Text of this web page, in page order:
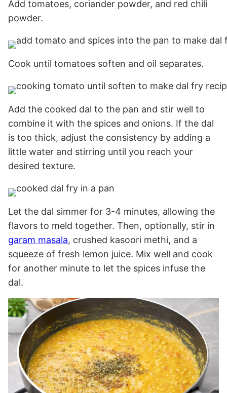
Add tomatoes, coriander powder, and red chili
powder.
Cook until tomatoes soften and oil separates.
Add the cooked dal to the pan and stir well to
combine it with the spices and onions. If the dal
is too thick, adjust the consistency by adding a
little water and stirring until you reach your
desired texture.
Let the dal simmer for 3-4 minutes, allowing the
flavors to meld together. Then, optionally, stir in
garam masala, crushed kasoori methi, and a
squeeze of fresh lemon juice. Mix well and cook
for another minute to let the spices infuse the
dal.